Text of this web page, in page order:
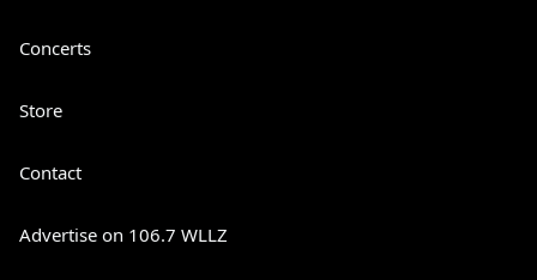
Concerts
Store
Contact
Advertise on 106.7 WLLZ